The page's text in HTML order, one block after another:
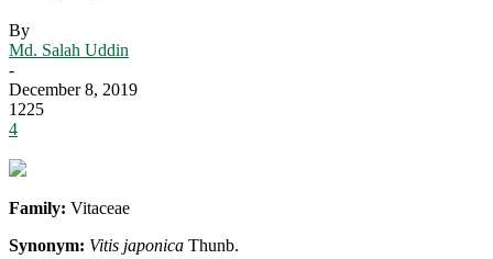
By
Md. Salah Uddin
-
December 8, 2019
1225
4
Family: Vitaceae
Synonym: Vitis japonica Thunb.